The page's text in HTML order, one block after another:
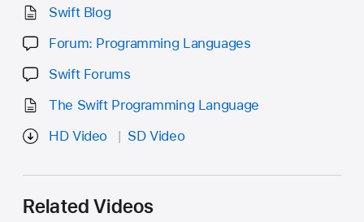
Swift Blog
Forum: Programming Languages
Swift Forums
The Swift Programming Language
HD Video
SD Video
Related Videos